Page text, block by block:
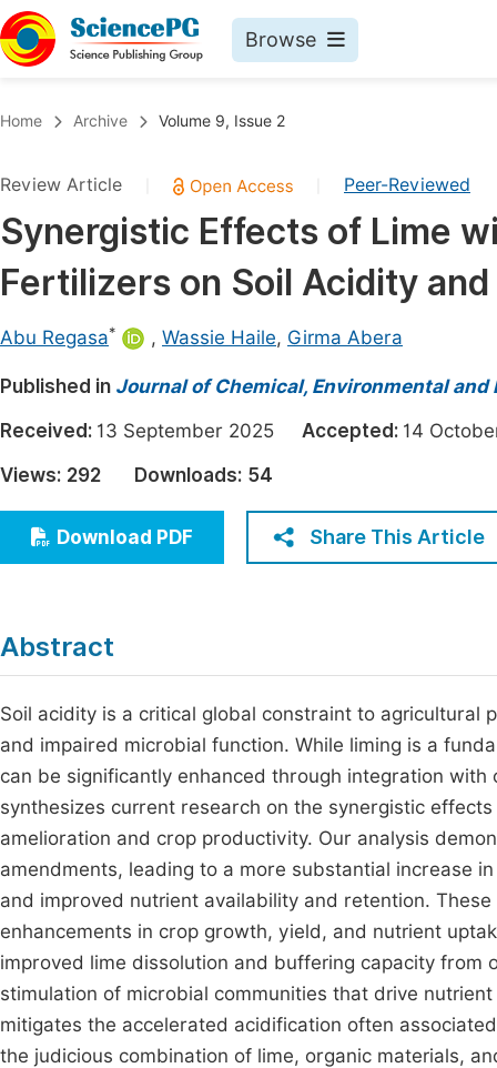
Browse
Chemistry
Medicine & Health
Materials Science
Electrical & Computer Science
Earth, Energy & Environment
Architecture & Civil Engineering
Education
Economics & Management
Humanities & Social Sciences
Home Archive Volume 9, Issue 2
Review Article Peer-Reviewed
Synergistic Effects of Lime
Fertilizers on Soil Acidity
Abu Regasa* , Wassie Haile, Girma Abera
Published in Journal of Chemical, Environmental and
Received: 13 September 2025 Accepted: 14
Views: 292 Downloads: 54
Download PDF Share This Article
Abstract
Soil acidity is a critical global constraint to agricultural
and impaired microbial function. While liming is a
can be significantly enhanced through integration
synthesizes current research on the synergistic
amelioration and crop productivity. Our analysis
amendments, leading to a more substantial increase
and improved nutrient availability and retention.
enhancements in crop growth, yield, and nutrient
improved lime dissolution and buffering capacity from
stimulation of microbial communities that drive
mitigates the accelerated acidification often
the judicious combination of lime, organic materials,